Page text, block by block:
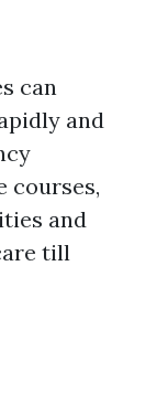
can
and
courses,
and
till